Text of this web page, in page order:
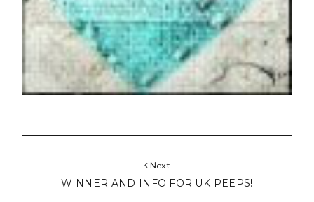
Next
WINNER AND INFO FOR UK PEEPS!